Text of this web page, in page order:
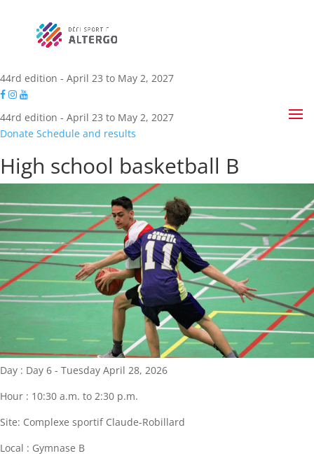
44rd edition - April 23 to May 2, 2027
44rd edition - April 23 to May 2, 2027
Donate Schedule and results
High school basketball B
Day : Day 6 - Tuesday April 28, 2026
Hour : 10:30 a.m. to 2:30 p.m.
Site: Complexe sportif Claude-Robillard
Local : Gymnase B